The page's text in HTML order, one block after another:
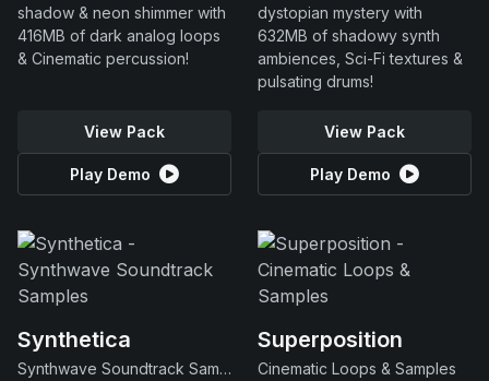
shadow & neon shimmer with
416MB of dark analog loops
& Cinematic percussion!
View Pack
Play Demo
dystopian mystery with
632MB of shadowy synth
ambiences, Sci-Fi textures &
pulsating drums!
View Pack
Play Demo
Synthetica
Synthwave Soundtrack Samples
Superposition
Cinematic Loops & Samples